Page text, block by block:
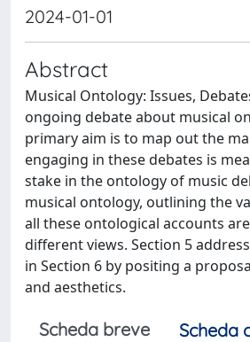
2024-01-01
Abstract
Musical Ontology: Issues,
ongoing debate about musical
primary aim is to map out the
engaging in these debates is
stake in the ontology of music
musical ontology, outlining the
all these ontological accounts
different views. Section 5
in Section 6 by positing a
and aesthetics.
Scheda breve Scheda